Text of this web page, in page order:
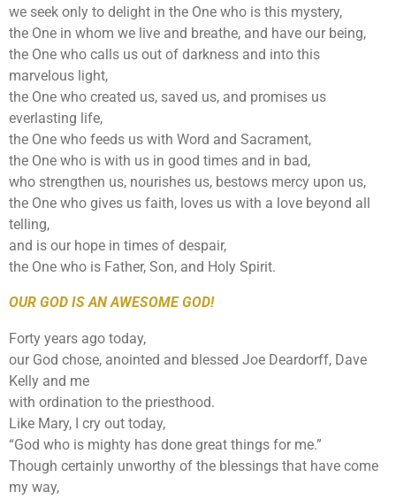
we seek only to delight in the One who is this mystery,
the One in whom we live and breathe, and have our being,
the One who calls us out of darkness and into this
marvelous light,
the One who created us, saved us, and promises us
everlasting life,
the One who feeds us with Word and Sacrament,
the One who is with us in good times and in bad,
who strengthen us, nourishes us, bestows mercy upon us,
the One who gives us faith, loves us with a love beyond all
telling,
and is our hope in times of despair,
the One who is Father, Son, and Holy Spirit.
OUR GOD IS AN AWESOME GOD!
Forty years ago today,
our God chose, anointed and blessed Joe Deardorff, Dave
Kelly and me
with ordination to the priesthood.
Like Mary, I cry out today,
“God who is mighty has done great things for me.”
Though certainly unworthy of the blessings that have come
my way,